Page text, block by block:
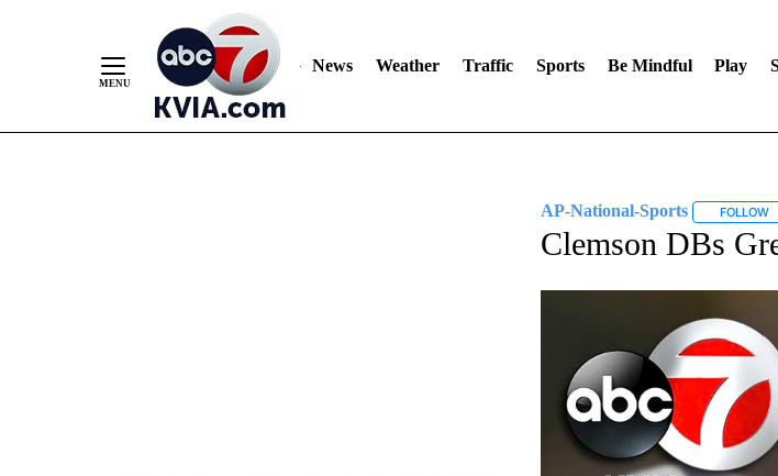
News Weather Traffic Sports Be Mindful Play
AP-National-Sports FOLLOW
Clemson DBs